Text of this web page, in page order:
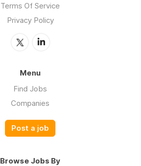
Terms Of Service
Privacy Policy
Menu
Find Jobs
Companies
Post a job
Browse Jobs By